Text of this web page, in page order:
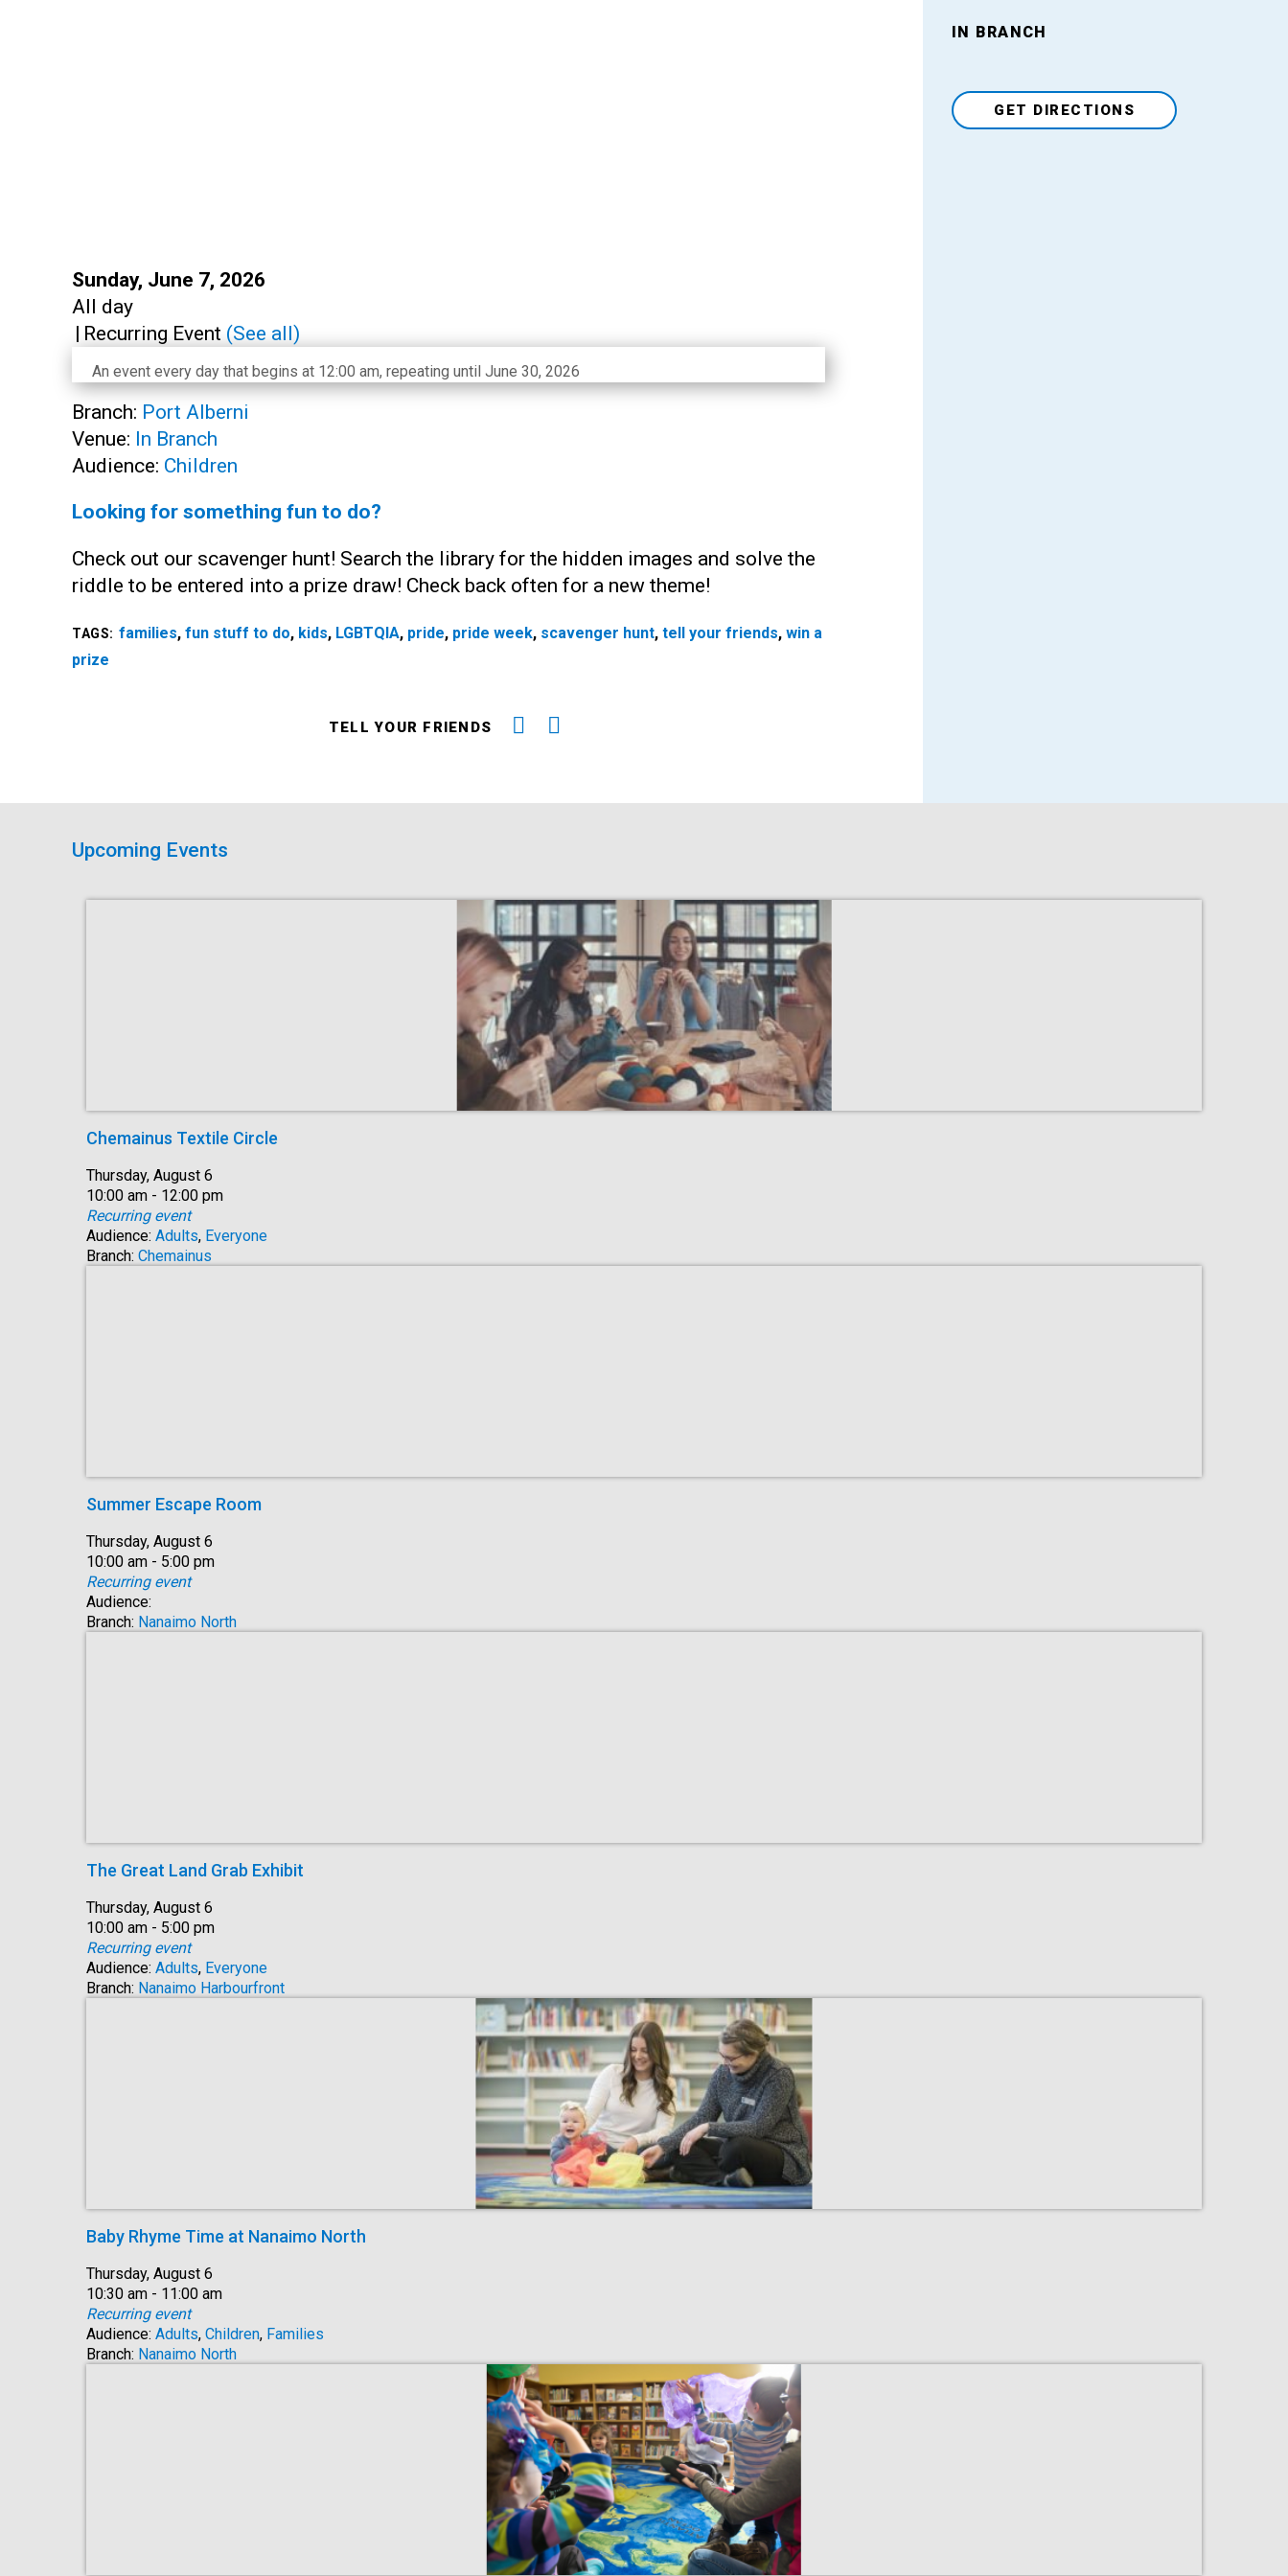
Start:
Sunday, June 7, 2026
Time:
All day
| Recurring Event (See all)
An event every day that begins at 12:00 am, repeating until June 30, 2026
Branch: Port Alberni
Venue: In Branch
Audience: Children
Looking for something fun to do?
Check out our scavenger hunt! Search the library for the hidden images and solve the
riddle to be entered into a prize draw! Check back often for a new theme!
TAGS: families, fun stuff to do, kids, LGBTQIA, pride, pride week, scavenger hunt, tell your friends, win a
prize
TELL YOUR FRIENDS
Venue
IN BRANCH
GET DIRECTIONS
Upcoming Events
Chemainus Textile Circle
Date:
Thursday, August 6
Time:
10:00 am - 12:00 pm
Recurring event
Audience: Adults, Everyone
Branch: Chemainus
Summer Escape Room
Date:
Thursday, August 6
Time:
10:00 am - 5:00 pm
Recurring event
Audience:
Branch: Nanaimo North
The Great Land Grab Exhibit
Date:
Thursday, August 6
Time:
10:00 am - 5:00 pm
Recurring event
Audience: Adults, Everyone
Branch: Nanaimo Harbourfront
Baby Rhyme Time at Nanaimo North
Date:
Thursday, August 6
Time:
10:30 am - 11:00 am
Recurring event
Audience: Adults, Children, Families
Branch: Nanaimo North